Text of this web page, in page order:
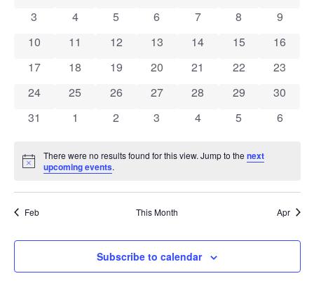
Views
Events
0 events
3 0 events
4 0 events
5 0 events
6 0 events
7 0 events
8 0
9
0 events
10 0 events
11 0 events
12 0 events
13 0 events
14 0 events
15 0
16
0 events
17 0 events
18 0 events
19 0 events
20 0 events
21 0 events
22 0
23
0 events
24 0 events
25 0 events
26 0 events
27 0 events
28 0 events
29 0
30
0 events
31 0 events
1 0 events
2 0 events
3 0 events
4 0 events
5 0
6
Notice
There were no results found for this view. Jump to thenext
upcoming events.
Feb This Month Apr
Subscribe to calendar